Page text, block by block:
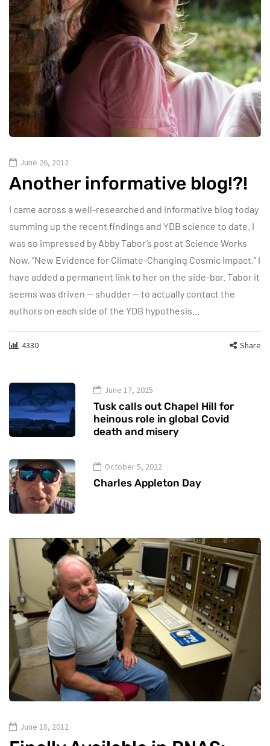
June 26, 2012
Another informative blog!?!
I came across a well-researched and informative blog today
summing up the recent findings and YDB science to date. I
was so impressed by Abby Tabor’s post at Science Works
Now, “New Evidence for Climate-Changing Cosmic Impact,” I
have added a permanent link to her on the side-bar. Tabor it
seems was driven — shudder — to actually contact the
authors on each side of the YDB hypothesis…
4330 Share
June 17, 2025
Tusk calls out Chapel Hill for
heinous role in global Covid
death and misery
October 5, 2022
Charles Appleton Day
June 18, 2012